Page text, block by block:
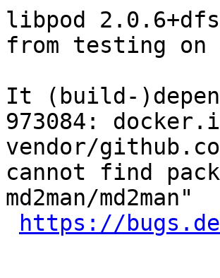
libpod
from testing on
It (build-
973084:
vendor/
cannot find
md2man/md2man"
https://